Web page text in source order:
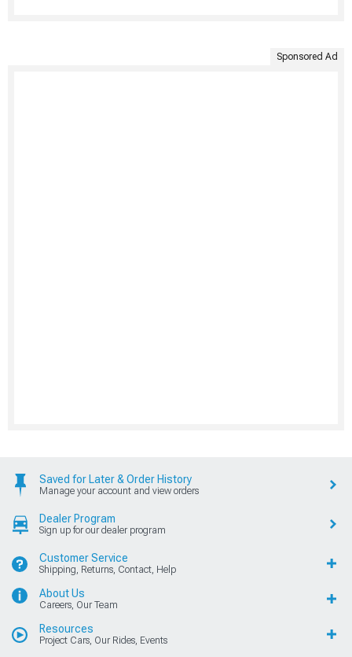
Sponsored Ad
Saved for Later & Order History
Manage your account and view orders
Dealer Program
Sign up for our dealer program
Customer Service
Shipping, Returns, Contact, Help
About Us
Careers, Our Team
Resources
Project Cars, Our Rides, Events